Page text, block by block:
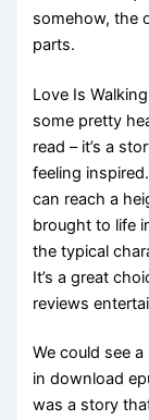
somehow, the
parts.
Love Is
some pretty
read – it’s a
feeling
can reach a
brought to life
the typical
It’s a great
reviews
We could see
in download
was a story